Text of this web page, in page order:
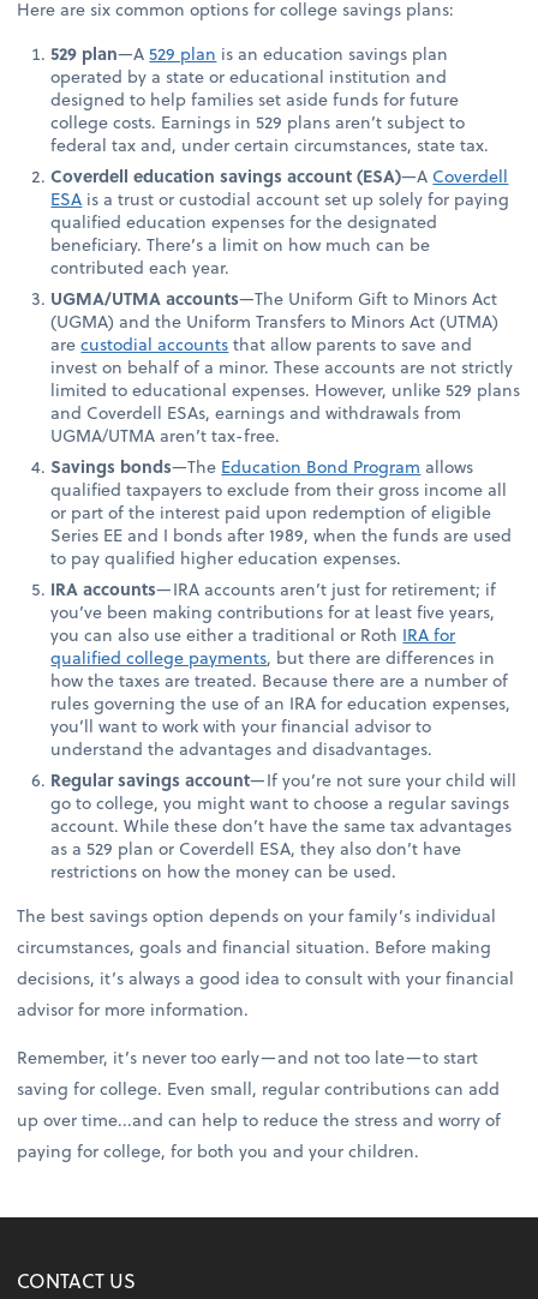
Here are six common options for college savings plans:
529 plan—A529 plan is an education savings plan
operated by a state or educational institution and
designed to help families set aside funds for future
college costs. Earnings in 529 plans aren’t subject to
federal tax and, under certain circumstances, state tax.
Coverdell education savings account (ESA)—A Coverdell
ESA is a trust or custodial account set up solely for paying
qualified education expenses for the designated
beneficiary. There’s a limit on how much can be
contributed each year.
UGMA/UTMA accounts—The Uniform Gift to Minors Act
(UGMA) and the Uniform Transfers to Minors Act (UTMA)
arecustodial accountsthat allow parents to save and
invest on behalf of a minor. These accounts are not strictly
limited to educational expenses. However, unlike 529 plans
and Coverdell ESAs, earnings and withdrawals from
UGMA/UTMA aren’t tax-free.
Savings bonds—The Education Bond Program allows
qualified taxpayers to exclude from their gross income all
or part of the interest paid upon redemption of eligible
Series EE and I bonds after 1989, when the funds are used
to pay qualified higher education expenses.
IRA accounts—IRA accounts aren’t just for retirement; if
you’ve been making contributions for at least five years,
you can also use either a traditional or Roth IRA for
qualified college payments, but there are differences in
how the taxes are treated. Because there are a number of
rules governing the use of an IRA for education expenses,
you’ll want to work with your financial advisor to
understand the advantages and disadvantages.
Regular savings account—If you’re not sure your child will
go to college, you might want to choose a regular savings
account. While these don’t have the same tax advantages
as a 529 plan or Coverdell ESA, they also don’t have
restrictions on how the money can be used.
The best savings option depends on your family’s individual
circumstances, goals and financial situation. Before making
decisions, it’s always a good idea to consult with your financial
advisor for more information.
Remember, it’s never too early—and not too late—to start
saving for college. Even small, regular contributions can add
up over time...and can help to reduce the stress and worry of
paying for college, for both you and your children.
CONTACT US